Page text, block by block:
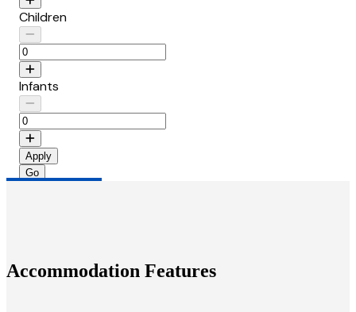
Children
Infants
Apply
Accommodation Features